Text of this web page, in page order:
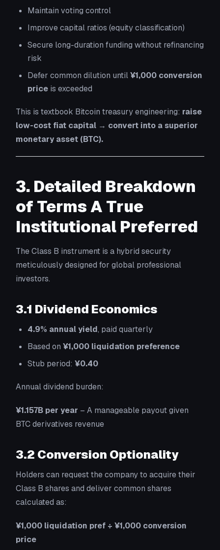
Maintain voting control
Improve capital ratios (equity classification)
Secure long-duration funding without refinancing
risk
Defer common dilution until¥1,000 conversion
price is exceeded
This is textbook Bitcoin treasury engineering: raise
low-cost fiat capital → convert into a superior
monetary asset (BTC).
3. Detailed Breakdown
of Terms A True
Institutional Preferred
The Class B instrument is a hybrid security
meticulously designed for global professional
investors.
3.1 Dividend Economics
4.9% annual yield, paid quarterly
Based on ¥1,000 liquidation preference
Stub period: ¥0.40
Annual dividend burden:
¥1.157B per year – A manageable payout given
BTC derivatives revenue
3.2 Conversion Optionality
Holders can request the company to acquire their
Class B shares and deliver common shares
calculated as:
¥1,000 liquidation pref ÷ ¥1,000 conversion
price